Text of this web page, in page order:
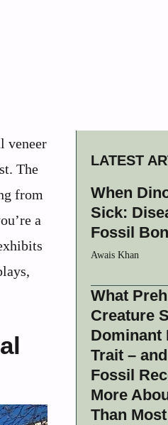
veneer
The
from
a
LATEST
When
Sick:
Fossil
Awais Khan
What
Creature
Dominant
Trait –
Fossil
More
Than